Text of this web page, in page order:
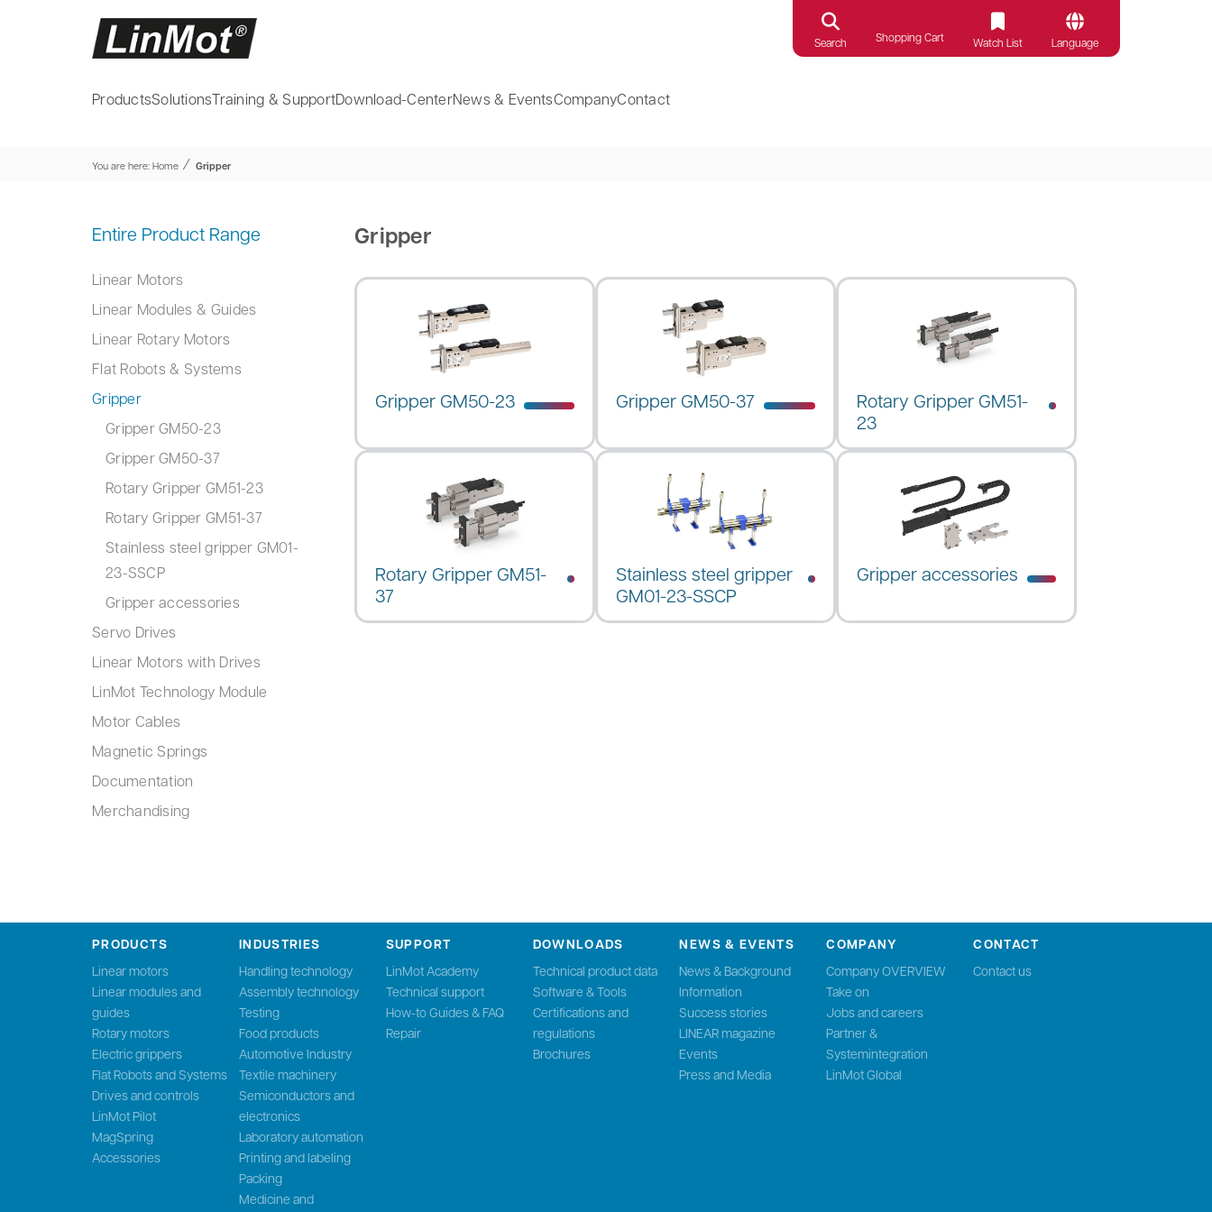
Search Shopping Cart Watch List Language
ProductsSolutionsTraining & SupportDownload-CenterNews & EventsCompanyContact
You are here: Home ⁄ Gripper
Entire Product Range
Linear Motors
Linear Modules & Guides
Linear Rotary Motors
Flat Robots & Systems
Gripper
Gripper GM50-23
Gripper GM50-37
Rotary Gripper GM51-23
Rotary Gripper GM51-37
Stainless steel gripper GM01-
23-SSCP
Gripper accessories
Servo Drives
Linear Motors with Drives
LinMot Technology Module
Motor Cables
Magnetic Springs
Documentation
Merchandising
Gripper
Gripper GM50-23 Gripper GM50-37
Rotary Gripper GM51-
23
Rotary Gripper GM51-
37
Stainless steel gripper
GM01-23-SSCP
Gripper accessories
PRODUCTS
Linear motors
Linear modules and
guides
Rotary motors
Electric grippers
Flat Robots and Systems
Drives and controls
LinMot Pilot
MagSpring
Accessories
INDUSTRIES
Handling technology
Assembly technology
Testing
Food products
Automotive Industry
Textile machinery
Semiconductors and
electronics
Laboratory automation
Printing and labeling
Packing
Medicine and
SUPPORT
LinMot Academy
Technical support
How-to Guides & FAQ
Repair
DOWNLOADS
Technical product data
Software & Tools
Certifications and
regulations
Brochures
NEWS & EVENTS
News & Background
Information
Success stories
LINEAR magazine
Events
Press and Media
COMPANY
Company OVERVIEW
Take on
Jobs and careers
Partner &
Systemintegration
LinMot Global
CONTACT
Contact us